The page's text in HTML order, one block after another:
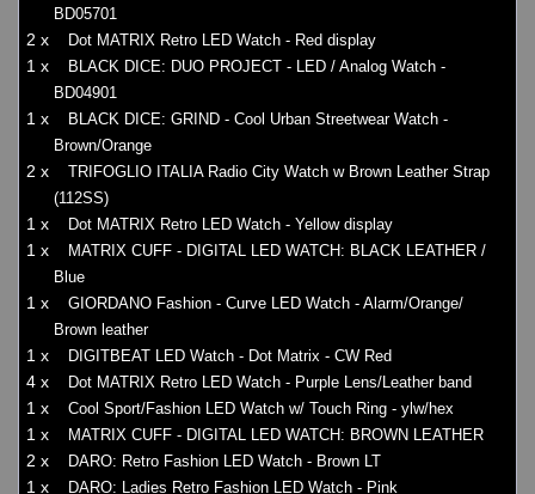
BD05701
2 x Dot MATRIX Retro LED Watch - Red display
1 x
BLACK DICE: DUO PROJECT - LED / Analog Watch -
BD04901
1 x
BLACK DICE: GRIND - Cool Urban Streetwear Watch -
Brown/Orange
2 x
TRIFOGLIO ITALIA Radio City Watch w Brown Leather Strap
(112SS)
1 x Dot MATRIX Retro LED Watch - Yellow display
1 x
MATRIX CUFF - DIGITAL LED WATCH: BLACK LEATHER /
Blue
1 x
GIORDANO Fashion - Curve LED Watch - Alarm/Orange/
Brown leather
1 x DIGITBEAT LED Watch - Dot Matrix - CW Red
4 x Dot MATRIX Retro LED Watch - Purple Lens/Leather band
1 x Cool Sport/Fashion LED Watch w/ Touch Ring - ylw/hex
1 x MATRIX CUFF - DIGITAL LED WATCH: BROWN LEATHER
2 x DARO: Retro Fashion LED Watch - Brown LT
1 x DARO: Ladies Retro Fashion LED Watch - Pink